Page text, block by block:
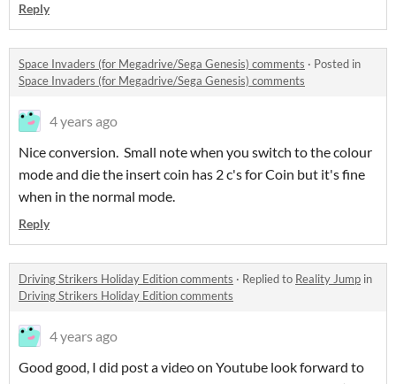
Reply
Space Invaders (for Megadrive/Sega Genesis) comments · Posted in
Space Invaders (for Megadrive/Sega Genesis) comments
4 years ago
Nice conversion. Small note when you switch to the colour
mode and die the insert coin has 2 c's for Coin but it's fine
when in the normal mode.
Reply
Driving Strikers Holiday Edition comments · Replied to Reality Jump in
Driving Strikers Holiday Edition comments
4 years ago
Good good, I did post a video on Youtube look forward to